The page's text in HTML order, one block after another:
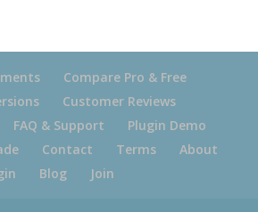
Compare Pro & Free
Customer Reviews
FAQ & Support
Plugin Demo
Contact Terms
About
Blog Join